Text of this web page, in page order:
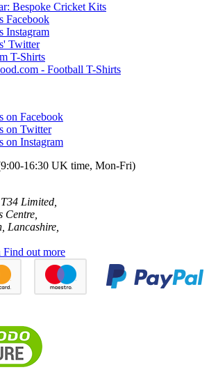
Bespoke Cricket Kits
Facebook
Instagram
Twitter
T-Shirts
- Football T-Shirts
on Facebook
on Twitter
on Instagram
16:30 UK time, Mon-Fri)
Limited,
Centre,
Lancashire,
Find out more